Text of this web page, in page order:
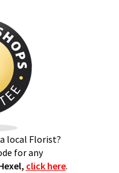
local Florist?
for any
click here.